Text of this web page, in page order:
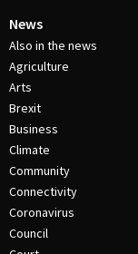
News
Also in the news
Agriculture
Arts
Brexit
Business
Climate
Community
Connectivity
Coronavirus
Council